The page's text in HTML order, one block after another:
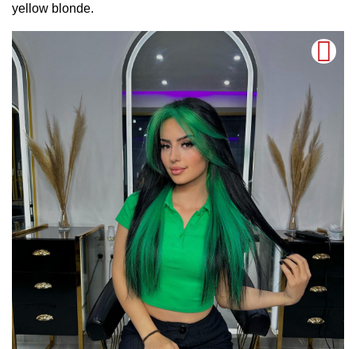
yellow blonde.